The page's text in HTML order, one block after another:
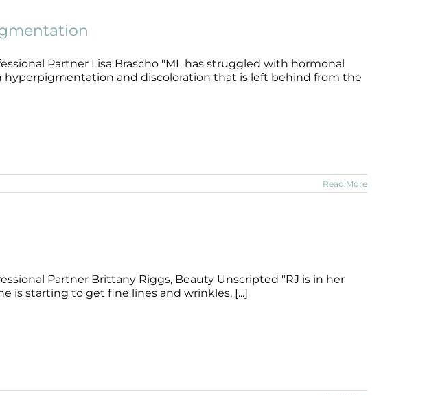
Partner Lisa Brascho "ML has struggled with hormonal
hyperpigmentation and discoloration that is left behind from the
Read More
Partner Brittany Riggs, Beauty Unscripted "RJ is in her
is starting to get fine lines and wrinkles, [...]